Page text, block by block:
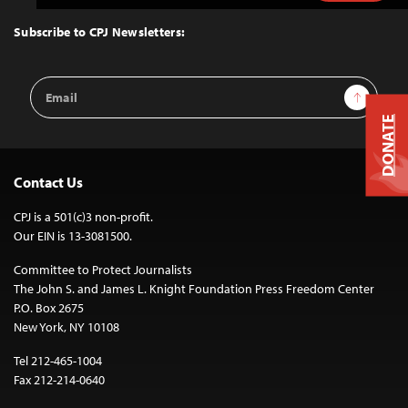
Top
Subscribe to CPJ Newsletters:
Email
Address
Sign Up
Contact Us
CPJ is a 501(c)3 non-profit.
Our EIN is 13-3081500.
Committee to Protect Journalists
The John S. and James L. Knight Foundation Press Freedom Center
P.O. Box 2675
New York, NY 10108
Tel 212-465-1004
Fax 212-214-0640
DONATE